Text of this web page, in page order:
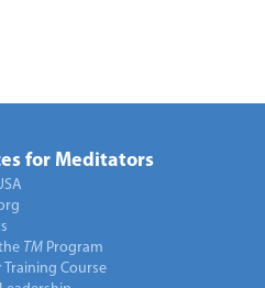
for Meditators
TM Program
Training Course